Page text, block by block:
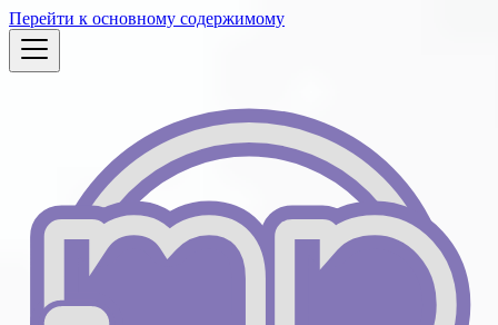
Перейти к основному содержимому